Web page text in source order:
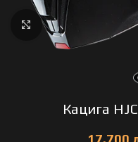
Click to enlarge
Кацига